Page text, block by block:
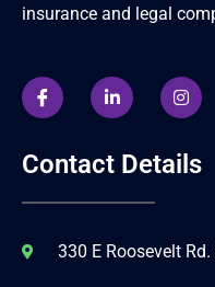
insurance and legal
Contact Details
330 E Roosevelt